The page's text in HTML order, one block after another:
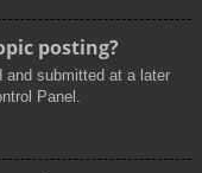
posting?
submitted at a later
Panel.